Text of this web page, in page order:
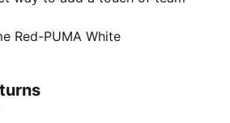
your club's colours proudly
your loyalty wherever you
the match, out for a casual
while representing your team
Red-PUMA White